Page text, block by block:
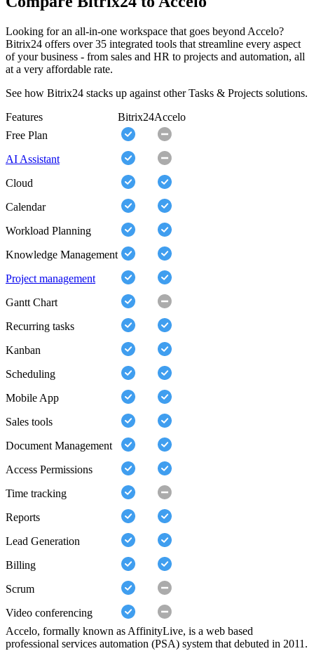
Looking for an all-in-one workspace that goes beyond Accelo?
Bitrix24 offers over 35 integrated tools that streamline every aspect
of your business - from sales and HR to projects and automation, all
at a very affordable rate.
See how Bitrix24 stacks up against other Tasks & Projects solutions.
Features
Bitrix24Accelo
Free Plan
AI Assistant
Cloud
Calendar
Workload Planning
Knowledge Management
Project management
Gantt Chart
Recurring tasks
Kanban
Scheduling
Mobile App
Sales tools
Document Management
Access Permissions
Time tracking
Reports
Lead Generation
Billing
Scrum
Video conferencing
Accelo, formally known as AffinityLive, is a web based
professional services automation (PSA) system that debuted in 2011.